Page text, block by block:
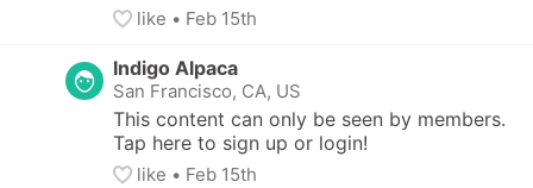
like • Feb 15th
Indigo Alpaca
San Francisco, CA, US
This content can only be seen by members.
Tap here to sign up or login!
like • Feb 15th